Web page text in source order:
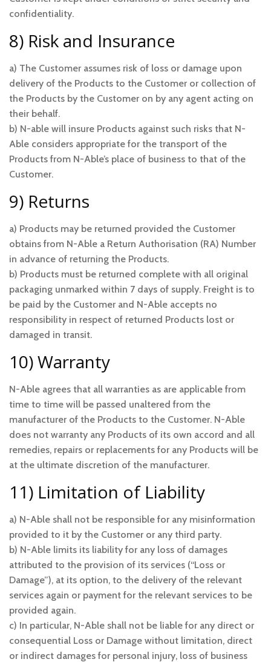
confidentiality.
8) Risk and Insurance
a) The Customer assumes risk of loss or damage upon
delivery of the Products to the Customer or collection of
the Products by the Customer on by any agent acting on
their behalf.
b) N-able will insure Products against such risks that N-
Able considers appropriate for the transport of the
Products from N-Able’s place of business to that of the
Customer.
9) Returns
a) Products may be returned provided the Customer
obtains from N-Able a Return Authorisation (RA) Number
in advance of returning the Products.
b) Products must be returned complete with all original
packaging unmarked within 7 days of supply. Freight is to
be paid by the Customer and N-Able accepts no
responsibility in respect of returned Products lost or
damaged in transit.
10) Warranty
N-Able agrees that all warranties as are applicable from
time to time will be passed unaltered from the
manufacturer of the Products to the Customer. N-Able
does not warranty any Products of its own accord and all
remedies, repairs or replacements for any Products will be
at the ultimate discretion of the manufacturer.
11) Limitation of Liability
a) N-Able shall not be responsible for any misinformation
provided to it by the Customer or any third party.
b) N-Able limits its liability for any loss of damages
attributed to the provision of its services (“Loss or
Damage”), at its option, to the delivery of the relevant
services again or payment for the relevant services to be
provided again.
c) In particular, N-Able shall not be liable for any direct or
consequential Loss or Damage without limitation, direct
or indirect damages for personal injury, loss of business